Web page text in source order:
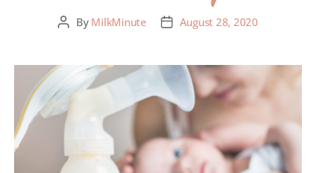
By MilkMinute August 28, 2020